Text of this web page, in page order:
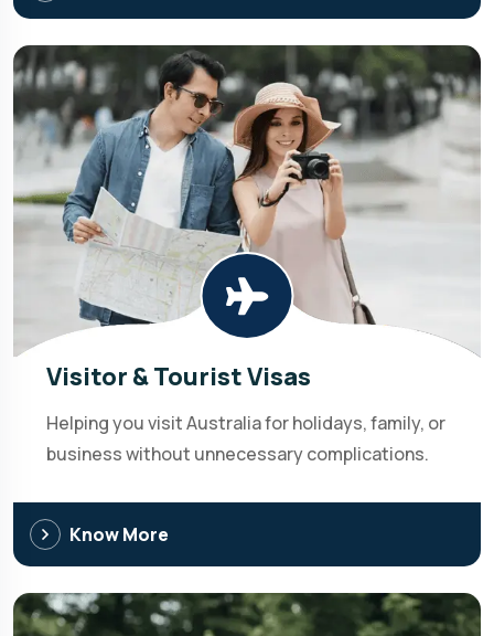
Visitor & Tourist Visas
Helping you visit Australia for holidays, family, or
business without unnecessary complications.
Know More